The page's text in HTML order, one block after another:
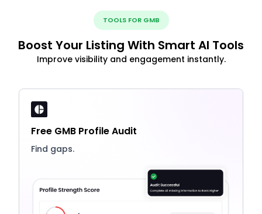
TOOLS FOR GMB
Boost Your Listing With Smart AI Tools
Improve visibility and engagement instantly.
Free GMB Profile Audit
Find gaps.